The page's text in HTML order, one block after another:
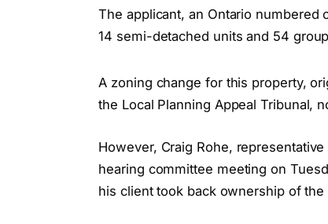
The applicant, an Ontario numbered
14 semi-detached units and 54
A zoning change for this property,
the Local Planning Appeal Tribunal,
However, Craig Rohe,
hearing committee meeting on
his client took back ownership of the